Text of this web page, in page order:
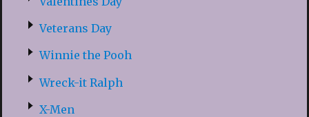
Veterans Day
Winnie the Pooh
Wreck-it Ralph
X-Men